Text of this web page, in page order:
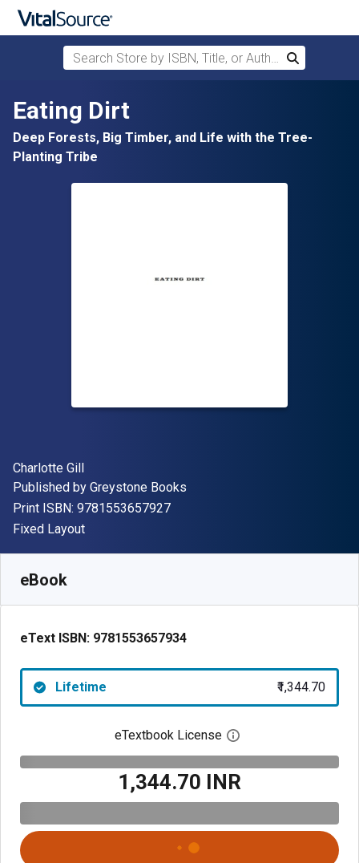
Skip to main content
Search Store by ISBN, Title, or Author
Search
Eating Dirt
Deep Forests, Big Timber, and Life with the Tree-
Planting Tribe
Author(s)
Charlotte Gill
Publisher
Published by Greystone Books
Print ISBN: 9781553657927"ISBN-13 9781553657927"
Format
Fixed Layout
eBook
eText ISBN: 9781553657934
Lifetime ₹1,344.70
eTextbook License Open digital license
₹1,344.70 INR